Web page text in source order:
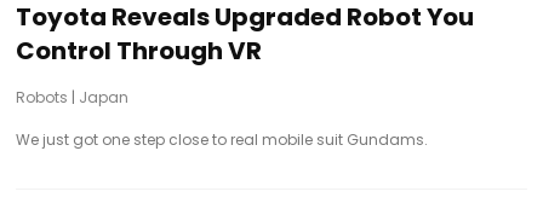
Toyota Reveals Upgraded Robot You
Control Through VR
Robots | Japan
We just got one step close to real mobile suit Gundams.